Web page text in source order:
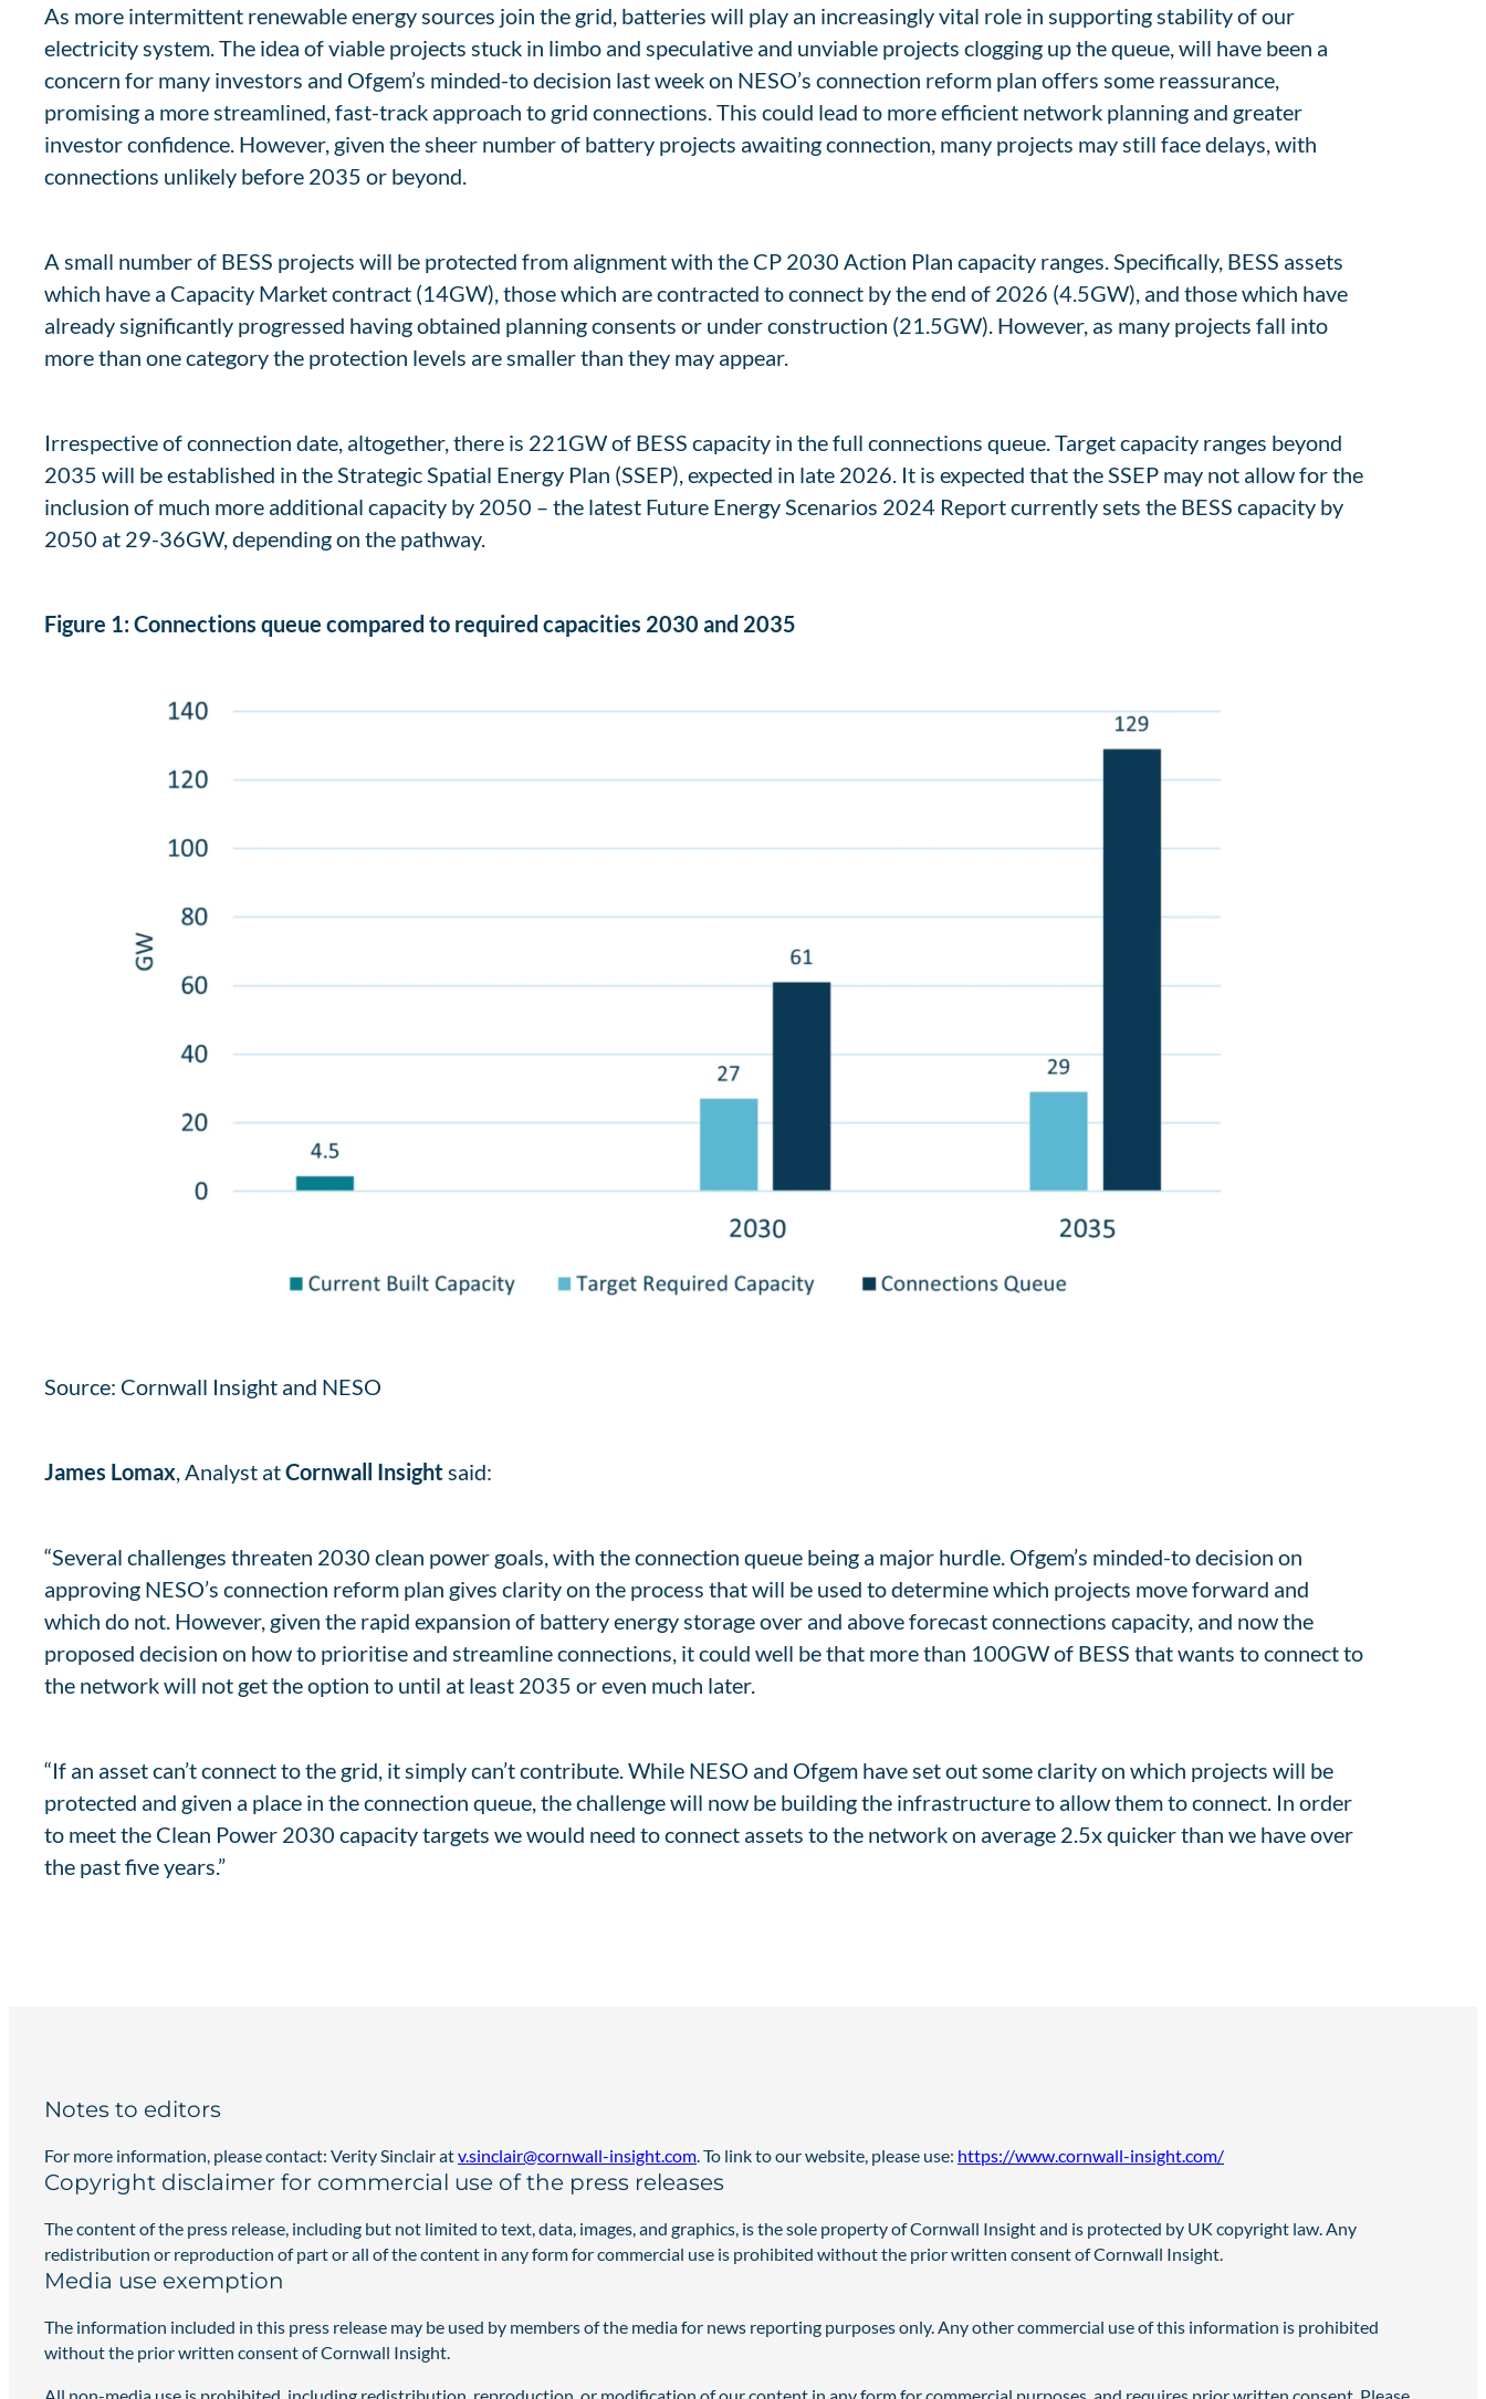
As more intermittent renewable energy sources join the grid, batteries will play an increasingly vital role in supporting stability of our
electricity system. The idea of viable projects stuck in limbo and speculative and unviable projects clogging up the queue, will have been a
concern for many investors and Ofgem’s minded-to decision last week on NESO’s connection reform plan offers some reassurance,
promising a more streamlined, fast-track approach to grid connections. This could lead to more efficient network planning and greater
investor confidence. However, given the sheer number of battery projects awaiting connection, many projects may still face delays, with
connections unlikely before 2035 or beyond.
A small number of BESS projects will be protected from alignment with the CP 2030 Action Plan capacity ranges. Specifically, BESS assets
which have a Capacity Market contract (14GW), those which are contracted to connect by the end of 2026 (4.5GW), and those which have
already significantly progressed having obtained planning consents or under construction (21.5GW). However, as many projects fall into
more than one category the protection levels are smaller than they may appear.
Irrespective of connection date, altogether, there is 221GW of BESS capacity in the full connections queue. Target capacity ranges beyond
2035 will be established in the Strategic Spatial Energy Plan (SSEP), expected in late 2026. It is expected that the SSEP may not allow for the
inclusion of much more additional capacity by 2050 – the latest Future Energy Scenarios 2024 Report currently sets the BESS capacity by
2050 at 29-36GW, depending on the pathway.
Figure 1: Connections queue compared to required capacities 2030 and 2035
Source: Cornwall Insight and NESO
James Lomax , Analyst atCornwall Insight said:
“Several challenges threaten 2030 clean power goals, with the connection queue being a major hurdle. Ofgem’s minded-to decision on
approving NESO’s connection reform plan gives clarity on the process that will be used to determine which projects move forward and
which do not. However, given the rapid expansion of battery energy storage over and above forecast connections capacity, and now the
proposed decision on how to prioritise and streamline connections, it could well be that more than 100GW of BESS that wants to connect to
the network will not get the option to until at least 2035 or even much later.
“If an asset can’t connect to the grid, it simply can’t contribute. While NESO and Ofgem have set out some clarity on which projects will be
protected and given a place in the connection queue, the challenge will now be building the infrastructure to allow them to connect. In order
to meet the Clean Power 2030 capacity targets we would need to connect assets to the network on average 2.5x quicker than we have over
the past five years.”
Notes to editors
For more information, please contact: Verity Sinclair atv.sinclair@cornwall-insight.com . To link to our website, please use: https://www.cornwall-insight.com/
Copyright disclaimer for commercial use of the press releases
The content of the press release, including but not limited to text, data, images, and graphics, is the sole property of Cornwall Insight and is protected by UK copyright law. Any
redistribution or reproduction of part or all of the content in any form for commercial use is prohibited without the prior written consent of Cornwall Insight.
Media use exemption
The information included in this press release may be used by members of the media for news reporting purposes only. Any other commercial use of this information is prohibited
without the prior written consent of Cornwall Insight.
All non-media use is prohibited, including redistribution, reproduction, or modification of our content in any form for commercial purposes, and requires prior written consent. Please